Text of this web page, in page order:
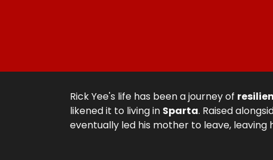
Rick Yee's life has been a journey of
likened it to living in Sparta. Raised
eventually led his mother to leave,